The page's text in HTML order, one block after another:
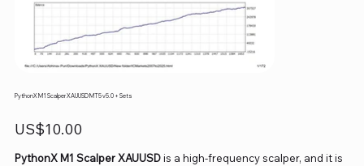
PythonX M1 Scalper XAUUSD MT5 v5.0 + Sets
Price
US$10.00
PythonX M1 Scalper XAUUSDis a high-frequency scalper, and it is